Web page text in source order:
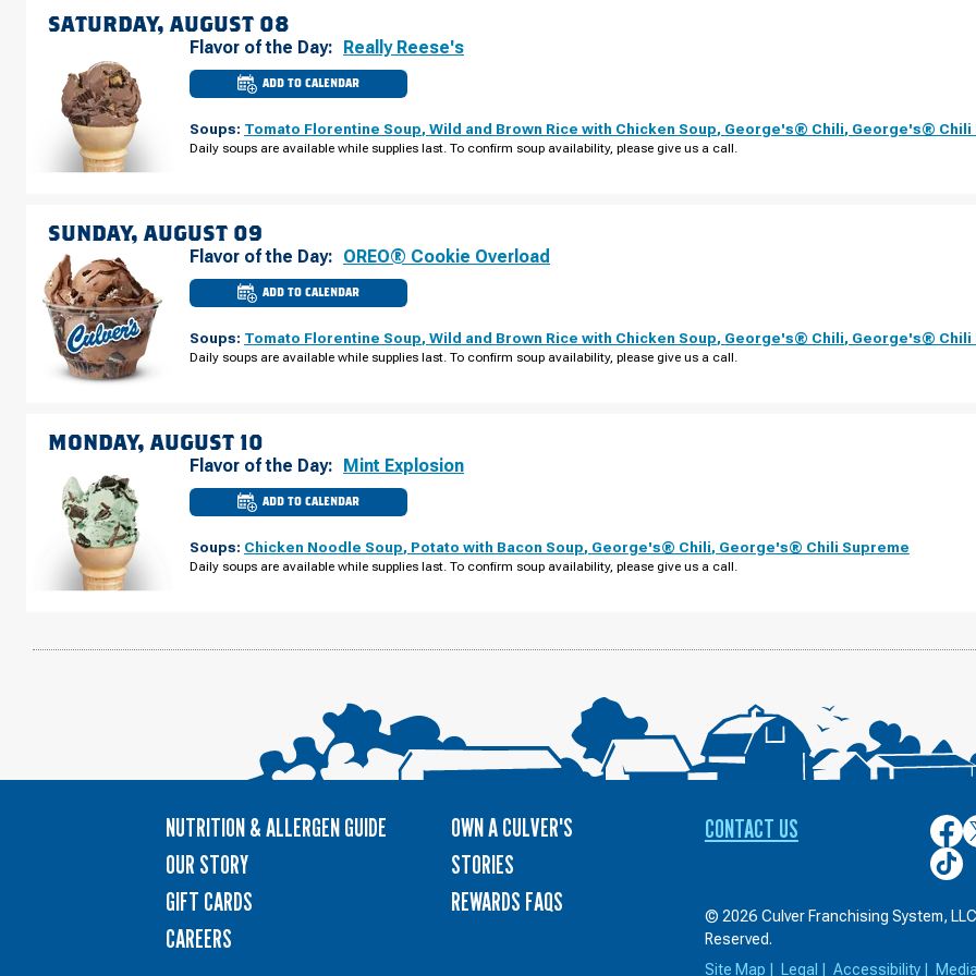
SATURDAY, AUGUST 08
Flavor of the Day: Really Reese's
ADD TO CALENDAR
CULVER'S
OF
ROCK,
-
Soups: Tomato Florentine Soup, Wild and Brown Rice with Chicken Soup, George's® Chili, George's® Chili
Daily soups are available while supplies last. To confirm soup availability, please give us a call.
SUNDAY, AUGUST 09
Flavor of the Day: OREO® Cookie Overload
ADD TO CALENDAR
CULVER'S
OF
ROCK,
-
Soups: Tomato Florentine Soup, Wild and Brown Rice with Chicken Soup, George's® Chili, George's® Chili
Daily soups are available while supplies last. To confirm soup availability, please give us a call.
MONDAY, AUGUST 10
Flavor of the Day: Mint Explosion
ADD TO CALENDAR
CULVER'S
OF
ROCK,
-
Soups: Chicken Noodle Soup, Potato with Bacon Soup, George's® Chili, George's® Chili Supreme
Daily soups are available while supplies last. To confirm soup availability, please give us a call.
NUTRITION & ALLERGEN GUIDE
OUR STORY
GIFT CARDS
CAREERS
OWN A CULVER'S
STORIES
REWARDS FAQS
CONTACT US
on
on
© 2026 Culver Franchising System,
Reserved.
Site Map
Legal Accessibility| Media